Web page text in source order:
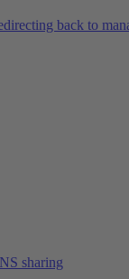
back to
sharing